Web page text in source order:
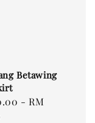
Betawing
-RM